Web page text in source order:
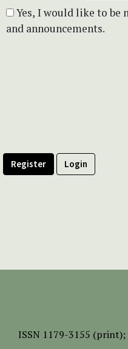
and announcements.
Register Login
ISSN 1179-3155 (print);